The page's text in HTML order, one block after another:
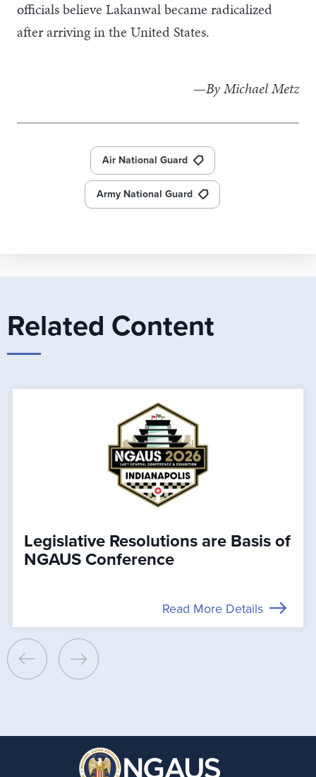
officials believe Lakanwal became radicalized
after arriving in the United States.
—By Michael Metz
Air National Guard
Army National Guard
Related Content
Legislative Resolutions are Basis of
NGAUS Conference
Read More Details